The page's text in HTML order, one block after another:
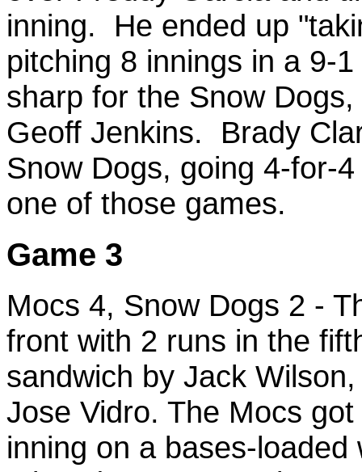
inning. He ended up
pitching 8 innings in a 9-
sharp for the Snow
Geoff Jenkins. Brady
Snow Dogs, going 4-for-
one of those games.
Game 3
Mocs 4, Snow Dogs 2 -
front with 2 runs in the
sandwich by Jack
Jose Vidro. The Mocs
inning on a bases-